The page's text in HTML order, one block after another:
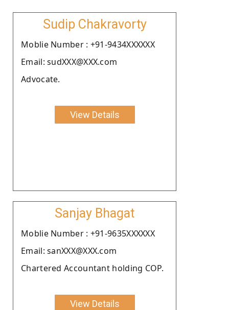
Sudip Chakravorty
Moblie Number : +91-9434XXXXXX
Email: sudXXX@XXX.com
Advocate.
View Details
Sanjay Bhagat
Moblie Number : +91-9635XXXXXX
Email: sanXXX@XXX.com
Chartered Accountant holding COP.
View Details